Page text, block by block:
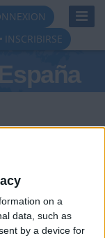
on a
data, such as
by a device for
INSCRIBIRSE
#3